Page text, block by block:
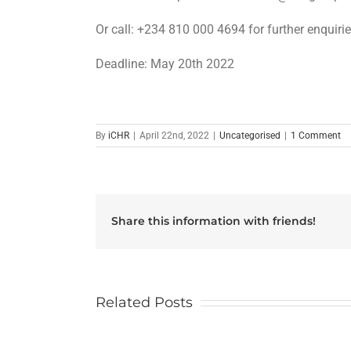
Or call: +234 810 000 4694 for further
Deadline: May 20th 2022
By iCHR | April 22nd, 2022 | Uncategorised | 1 Comment
Share this information with friends!
Related Posts